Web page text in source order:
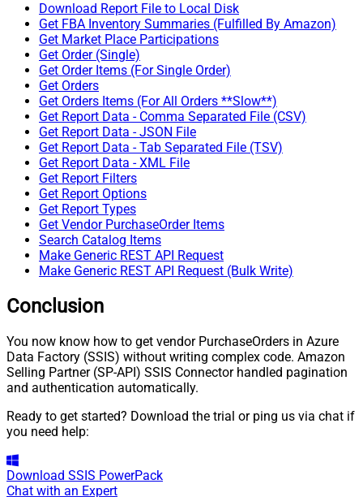
Download Report File to Local Disk
Get FBA Inventory Summaries (Fulfilled By Amazon)
Get Market Place Participations
Get Order (Single)
Get Order Items (For Single Order)
Get Orders
Get Orders Items (For All Orders **Slow**)
Get Report Data - Comma Separated File (CSV)
Get Report Data - JSON File
Get Report Data - Tab Separated File (TSV)
Get Report Data - XML File
Get Report Filters
Get Report Options
Get Report Types
Get Vendor PurchaseOrder Items
Search Catalog Items
Make Generic REST API Request
Make Generic REST API Request (Bulk Write)
Conclusion
You now know how to get vendor PurchaseOrders in Azure
Data Factory (SSIS) without writing complex code. Amazon
Selling Partner (SP-API) SSIS Connector handled pagination
and authentication automatically.
Ready to get started? Download the trial or ping us via chat if
you need help:
Download SSIS PowerPack
Chat with an Expert